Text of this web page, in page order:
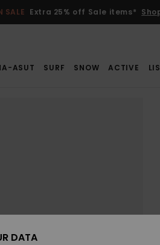
SALE Extra 25% off Sale items*
ASUT SURF SNOW ACTIVE
DATA